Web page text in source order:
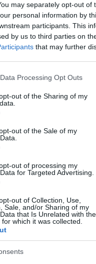
may separately opt-out of
personal information by
participants. This
by us to third parties on
that may further
this website/app uses one
visit or usage behaviour.
to Google and its
below specified purposes
Processing Opt Outs
out of the Sharing of my
out of the Sale of my
out of processing my
for Targeted Advertising.
out of Collection, Use,
Sale, and/or Sharing of my
that Is Unrelated with the
which it was collected.
– Πως θα την
ετοίμασε μια λίστα
αλλά και